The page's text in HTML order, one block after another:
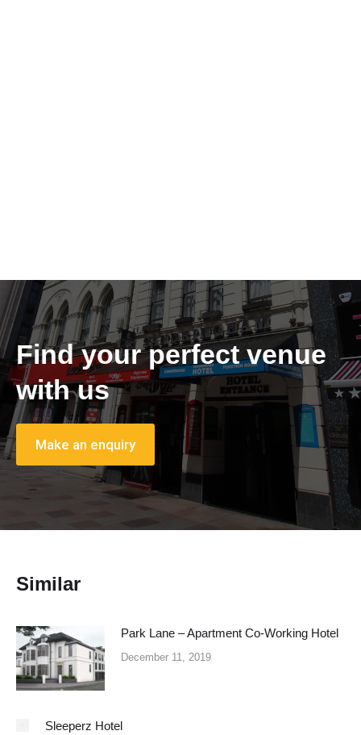
Find your perfect venue
with us
Make an enquiry
Similar
Park Lane – Apartment Co-Working Hotel
December 11, 2019
Sleeperz Hotel